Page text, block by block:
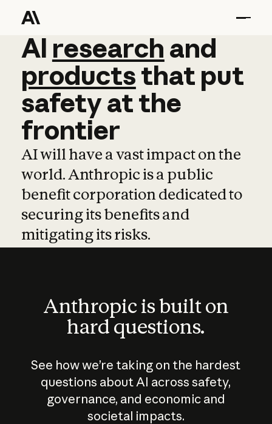
AI research and
AI research and
productsthat put
safetyatthe
frontier
AI will have a vast impact on the
world. Anthropic is a public
benefit corporation dedicated to
securing its benefits and
mitigating its risks.
Anthropic is built on
hard questions.
See how we’re taking on the hardest
questions about AI across safety,
governance, and economic and
societal impacts.